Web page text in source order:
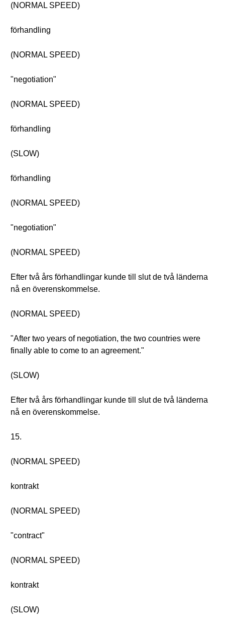
(NORMAL SPEED)
förhandling
(NORMAL SPEED)
"negotiation"
(NORMAL SPEED)
förhandling
(SLOW)
förhandling
(NORMAL SPEED)
"negotiation"
(NORMAL SPEED)
Efter två års förhandlingar kunde till slut de två länderna
nå en överenskommelse.
(NORMAL SPEED)
"After two years of negotiation, the two countries were
finally able to come to an agreement."
(SLOW)
Efter två års förhandlingar kunde till slut de två länderna
nå en överenskommelse.
15.
(NORMAL SPEED)
kontrakt
(NORMAL SPEED)
"contract"
(NORMAL SPEED)
kontrakt
(SLOW)